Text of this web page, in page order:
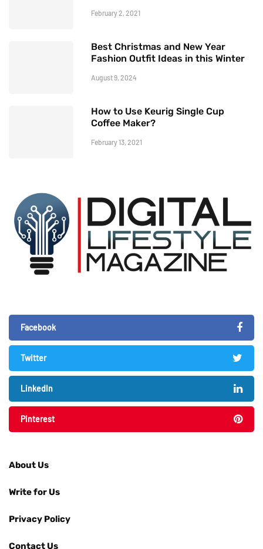
February 2, 2021
Best Christmas and New Year
Fashion Outfit Ideas in this Winter
August 9, 2024
How to Use Keurig Single Cup
Coffee Maker?
February 13, 2021
Facebook
Twitter
LinkedIn
Pinterest
About Us
Write for Us
Privacy Policy
Contact Us